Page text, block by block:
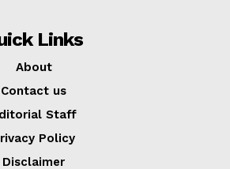
Links
About
Contact us
Staff
Policy
Disclaimer